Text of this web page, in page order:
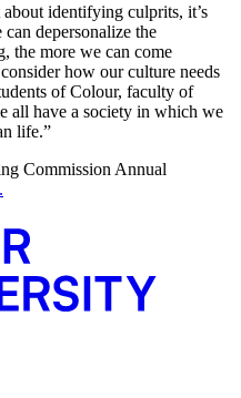
identifying culprits, it’s
depersonalize the
the more we can come
how our culture needs
of Colour, faculty of
all have a society in which we
life.”
Commission Annual